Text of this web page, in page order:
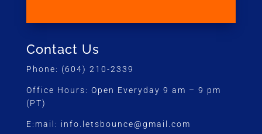
Contact Us
Phone: (604) 210-2339
Office Hours: Open Everyday 9 am – 9 pm
(PT)
E:mail: info.letsbounce@gmail.com